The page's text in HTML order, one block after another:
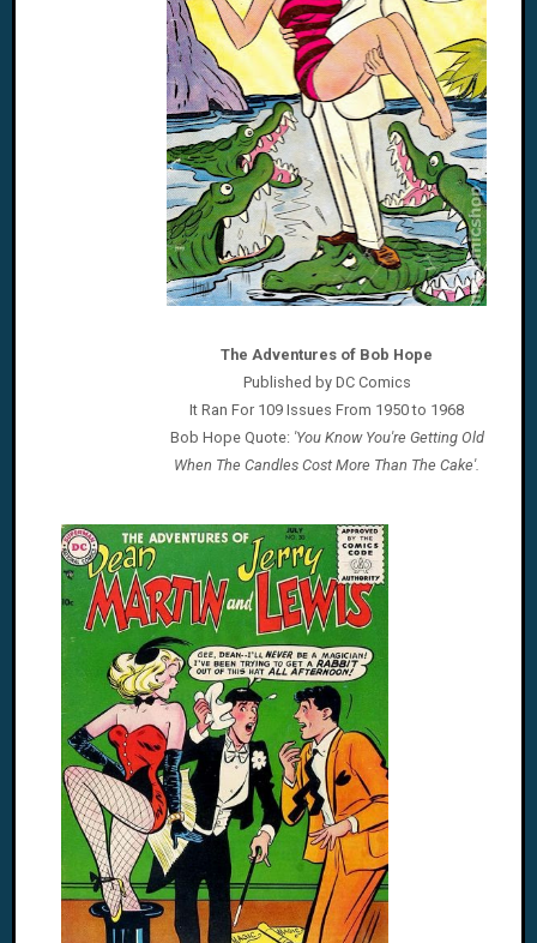
The Adventures of Bob Hope
Published by DC Comics
It Ran For 109 Issues From 1950 to 1968
Bob Hope Quote: 'You Know You're Getting Old
When The Candles Cost More Than The Cake'.